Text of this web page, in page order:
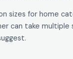
sizes for home
can take multiple